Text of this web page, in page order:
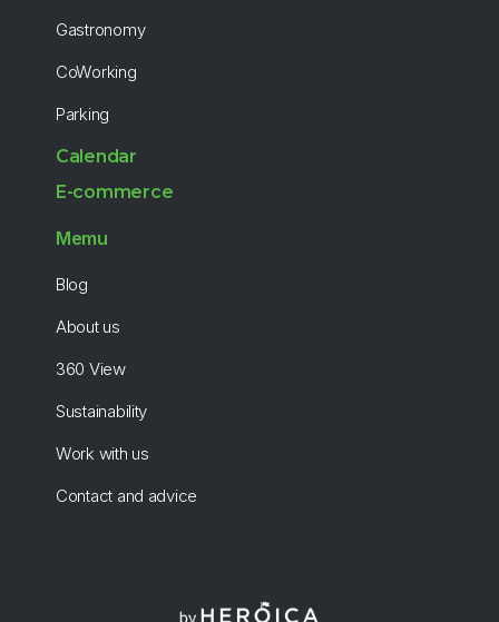
Gastronomy
CoWorking
Parking
Calendar
E-commerce
Memu
Blog
About us
360 View
Sustainability
Work with us
Contact and advice